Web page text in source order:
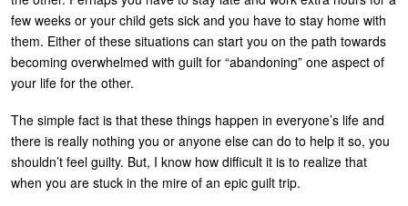
n
u
Products
r
m
U
e
m
About
Blog
Login
r
e
few weeks or your child gets sick and you have to stay home with
them. Either of these situations can start you on the path towards
becoming overwhelmed with guilt for “abandoning” one aspect of
your life for the other.
The simple fact is that these things happen in everyone’s life and
there is really nothing you or anyone else can do to help it so, you
shouldn’t feel guilty. But, I know how difficult it is to realize that
when you are stuck in the mire of an epic guilt trip.